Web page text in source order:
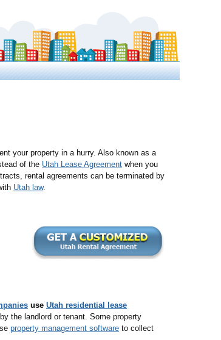
your property in a hurry. Also known as a
of the Utah Lease Agreement when you
rental agreements can be terminated by
Utah law.
use Utah residential lease
the landlord or tenant. Some property
property management software to collect